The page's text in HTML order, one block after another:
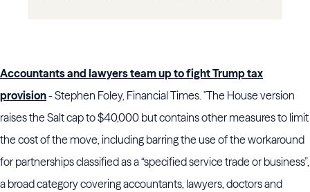
Accountants and lawyers team up to fight Trump tax
provision- Stephen Foley, Financial Times. "The House version
raises the Salt cap to $40,000 but contains other measures to limit
the cost of the move, including barring the use of the workaround
for partnerships classified as a “specified service trade or business”,
a broad category covering accountants, lawyers, doctors and